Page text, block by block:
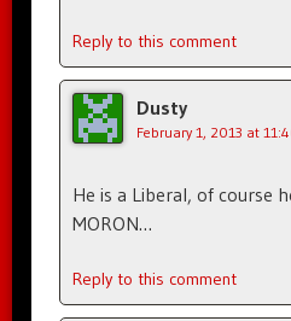
Reply to this comment
Dusty
February 1, 2013 at
He is a Liberal, of course
MORON…
Reply to this comment